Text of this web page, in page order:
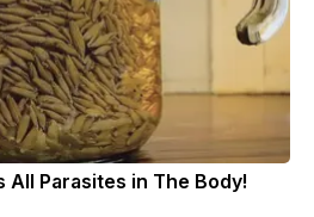
All Parasites in The Body!